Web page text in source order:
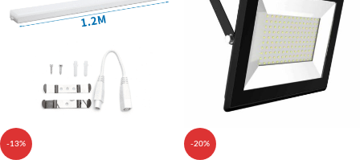
-13% -20%